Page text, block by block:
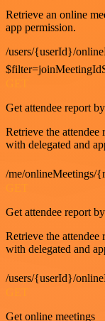
Retrieve an online
app permission.
/users/{userId}/
Get attendee report
Retrieve the
with delegated and
/me/onlineMeetings/
Get attendee report
Retrieve the
with delegated and
/users/{userId}/
Get online meetings